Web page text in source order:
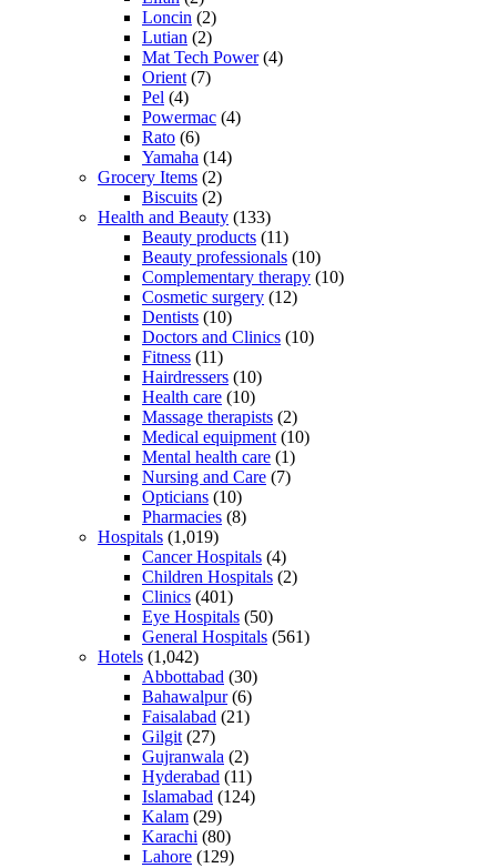
Loncin (2)
Lutian (2)
Mat Tech Power(4)
Orient (7)
Pel (4)
Powermac (4)
Rato (6)
Yamaha (14)
Grocery Items (2)
Biscuits (2)
Health and Beauty (133)
Beauty products (11)
Beauty professionals (10)
Complementary therapy (10)
Cosmetic surgery (12)
Dentists (10)
Doctors and Clinics (10)
Fitness (11)
Hairdressers (10)
Health care (10)
Massage therapists (2)
Medical equipment (10)
Mental health care (1)
Nursing and Care (7)
Opticians (10)
Pharmacies (8)
Hospitals (1,019)
Cancer Hospitals (4)
Children Hospitals (2)
Clinics (401)
Eye Hospitals (50)
General Hospitals (561)
Hotels (1,042)
Abbottabad (30)
Bahawalpur(6)
Faisalabad (21)
Gilgit (27)
Gujranwala (2)
Hyderabad (11)
Islamabad (124)
Kalam (29)
Karachi (80)
Lahore (129)